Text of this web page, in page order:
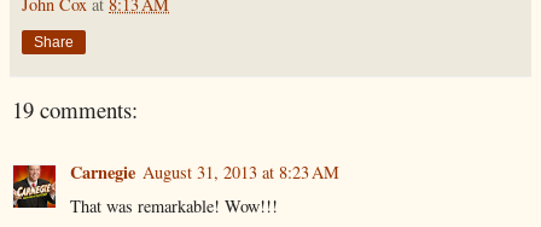
Share
19 comments:
Carnegie August 31, 2013 at 8:23 AM
That was remarkable! Wow!!!